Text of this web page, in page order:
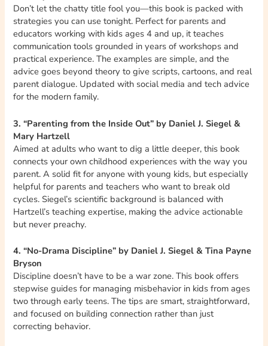
Don’t let the chatty title fool you—this book is packed with
strategies you can use tonight. Perfect for parents and
educators working with kids ages 4 and up, it teaches
communication tools grounded in years of workshops and
practical experience. The examples are simple, and the
advice goes beyond theory to give scripts, cartoons, and real
parent dialogue. Updated with social media and tech advice
for the modern family.
3. “Parenting from the Inside Out” by Daniel J. Siegel &
Mary Hartzell
Aimed at adults who want to dig a little deeper, this book
connects your own childhood experiences with the way you
parent. A solid fit for anyone with young kids, but especially
helpful for parents and teachers who want to break old
cycles. Siegel’s scientific background is balanced with
Hartzell’s teaching expertise, making the advice actionable
but never preachy.
4. “No-Drama Discipline” by Daniel J. Siegel & Tina Payne
Bryson
Discipline doesn’t have to be a war zone. This book offers
stepwise guides for managing misbehavior in kids from ages
two through early teens. The tips are smart, straightforward,
and focused on building connection rather than just
correcting behavior.